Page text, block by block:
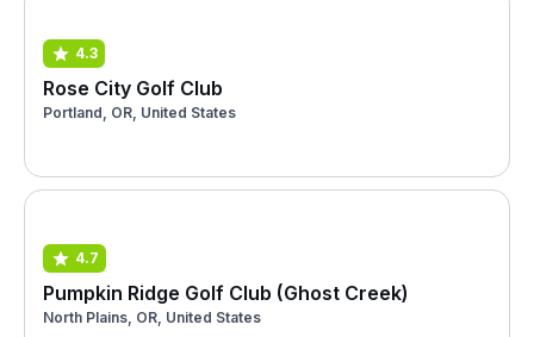
4.3
Rose City Golf Club
Portland, OR, United States
4.7
Pumpkin Ridge Golf Club (Ghost Creek)
North Plains, OR, United States